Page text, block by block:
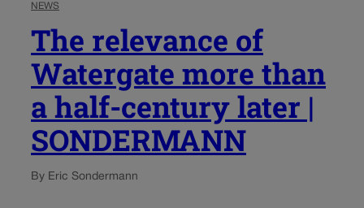
NEWS
The relevance of
Watergate more than
a half-century later |
SONDERMANN
By Eric Sondermann